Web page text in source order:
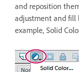
and reposition
adjustment and fill
example, Solid